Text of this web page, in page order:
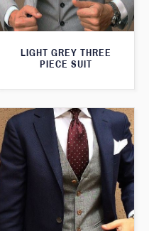
LIGHT GREY THREE
PIECE SUIT